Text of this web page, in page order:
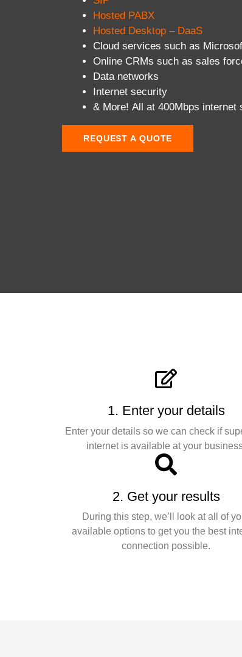
Hosted PABX
Hosted Desktop – DaaS
Cloud services such as
Online CRMs such as sales
Data networks
Internet security
& More! All at 400Mbps internet
REQUEST A QUOTE
1. Enter your details
Enter your details so we can check if
internet is available at your
2. Get your results
During this step, we’ll look at all of
available options to get you the best
connection possible.